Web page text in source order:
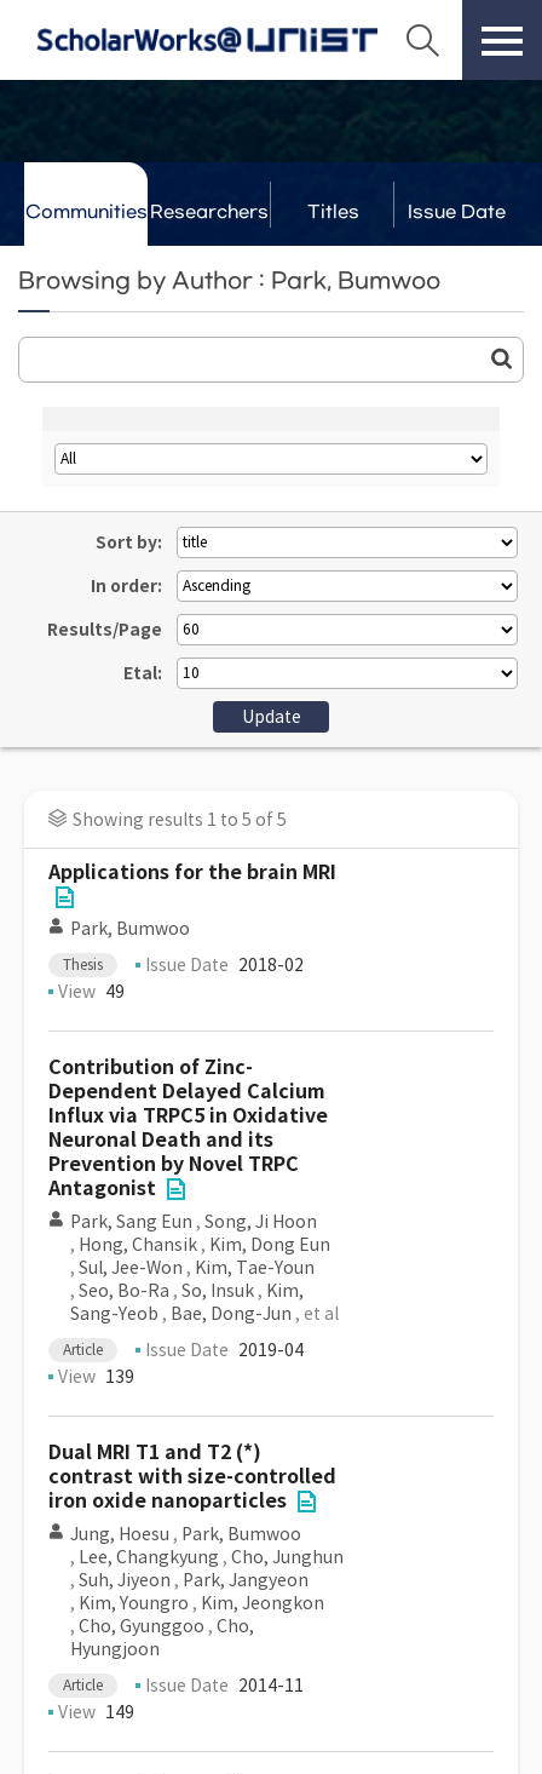
Communities Researchers Titles Issue Date
Browsing by Author : Park, Bumwoo
Sort by:
In order:
Results/Page
Etal:
Showing results 1 to 5 of 5
Applications for the brain MRI
Park, Bumwoo
Thesis Issue Date 2018-02
View 49
Contribution of Zinc-
Dependent Delayed Calcium
Influx via TRPC5 in Oxidative
Neuronal Death and its
Prevention by Novel TRPC
Antagonist
Park, Sang Eun , Song, Ji Hoon
, Hong, Chansik , Kim, Dong Eun
, Sul, Jee-Won , Kim, Tae-Youn
, Seo, Bo-Ra , So, Insuk , Kim,
Sang-Yeob , Bae, Dong-Jun , et al
Article Issue Date 2019-04
View 139
Dual MRI T1 and T2 (*)
contrast with size-controlled
iron oxide nanoparticles
Jung, Hoesu , Park, Bumwoo
, Lee, Changkyung , Cho, Junghun
, Suh, Jiyeon , Park, Jangyeon
, Kim, Youngro , Kim, Jeongkon
, Cho, Gyunggoo , Cho,
Hyungjoon
Article Issue Date 2014-11
View 149